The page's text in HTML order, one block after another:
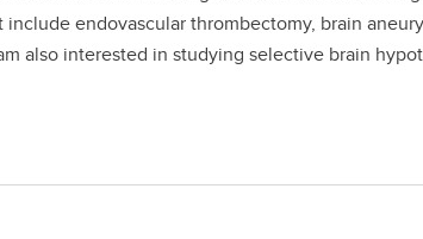
endovascular thrombectomy, brain
also interested in studying selective brain